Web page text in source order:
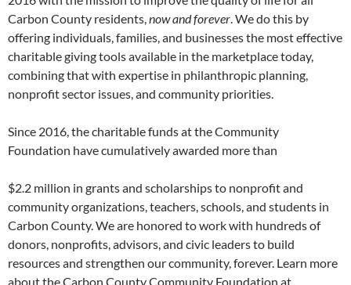
Carbon County residents,now and forever. We do this by
offering individuals, families, and businesses the most effective
charitable giving tools available in the marketplace today,
combining that with expertise in philanthropic planning,
nonprofit sector issues, and community priorities.
Since 2016, the charitable funds at the Community
Foundation have cumulatively awarded more than
$2.2 million in grants and scholarships to nonprofit and
community organizations, teachers, schools, and students in
Carbon County. We are honored to work with hundreds of
donors, nonprofits, advisors, and civic leaders to build
resources and strengthen our community, forever. Learn more
about the Carbon County Community Foundation at